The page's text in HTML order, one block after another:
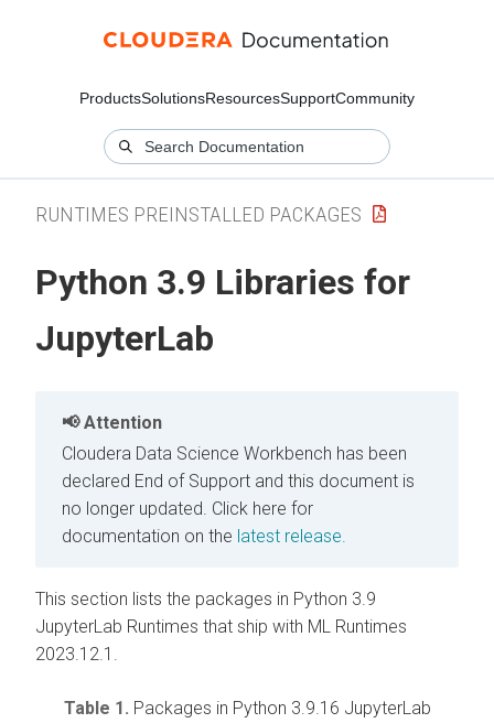
ProductsSolutionsResourcesSupportCommunity
RUNTIMES PREINSTALLED PACKAGES
Python 3.9 Libraries for
JupyterLab
Attention
Cloudera Data Science Workbench has been
declared End of Support and this document is
no longer updated. Click here for
documentation on the latest release.
This section lists the packages in Python 3.9
JupyterLab Runtimes that ship with ML Runtimes
2023.12.1.
Table 1. Packages in Python 3.9.16 JupyterLab